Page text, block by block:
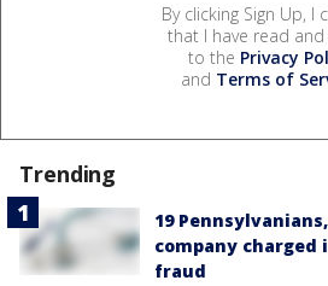
By clicking Sign Up, I
that I have read and
to the Privacy
and Terms of
Trending
19
company charged
fraud